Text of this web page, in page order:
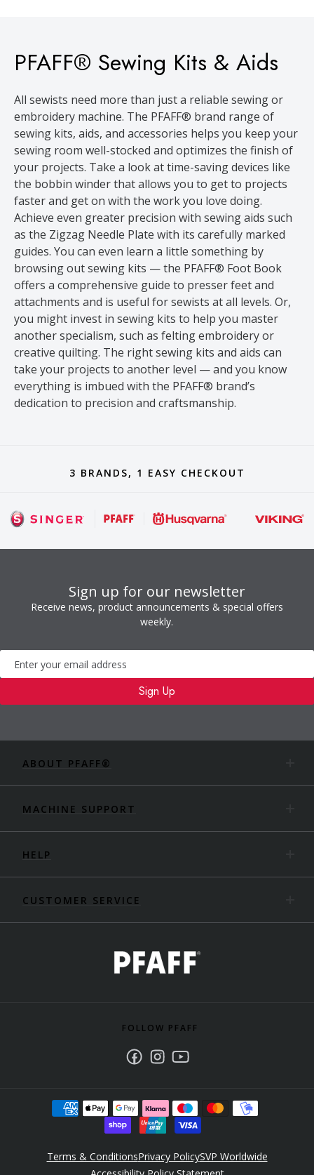
PFAFF® Sewing Kits & Aids
All sewists need more than just a reliable sewing or
embroidery machine. The PFAFF® brand range of
sewing kits, aids, and accessories helps you keep your
sewing room well-stocked and optimizes the finish of
your projects. Take a look at time-saving devices like
the bobbin winder that allows you to get to projects
faster and get on with the work you love doing.
Achieve even greater precision with sewing aids such
as the Zigzag Needle Plate with its carefully marked
guides. You can even learn a little something by
browsing out sewing kits — the PFAFF® Foot Book
offers a comprehensive guide to presser feet and
attachments and is useful for sewists at all levels. Or,
you might invest in sewing kits to help you master
another specialism, such as felting embroidery or
creative quilting. The right sewing kits and aids can
take your projects to another level — and you know
everything is imbued with the PFAFF® brand’s
dedication to precision and craftsmanship.
3 BRANDS, 1 EASY CHECKOUT
Sign up for our newsletter
Receive news, product announcements & special offers
weekly.
Newsletter
Sign Up
ABOUT PFAFF®
MACHINE SUPPORT
HELP
CUSTOMER SERVICE
FOLLOW PFAFF
Terms & ConditionsPrivacy PolicySVP Worldwide